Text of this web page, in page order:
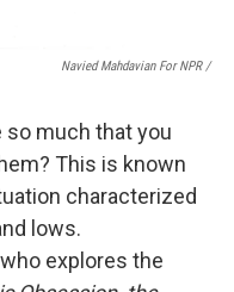
Navied Mahdavian For NPR /
so much that you
This is known
characterized
lows.
explores the